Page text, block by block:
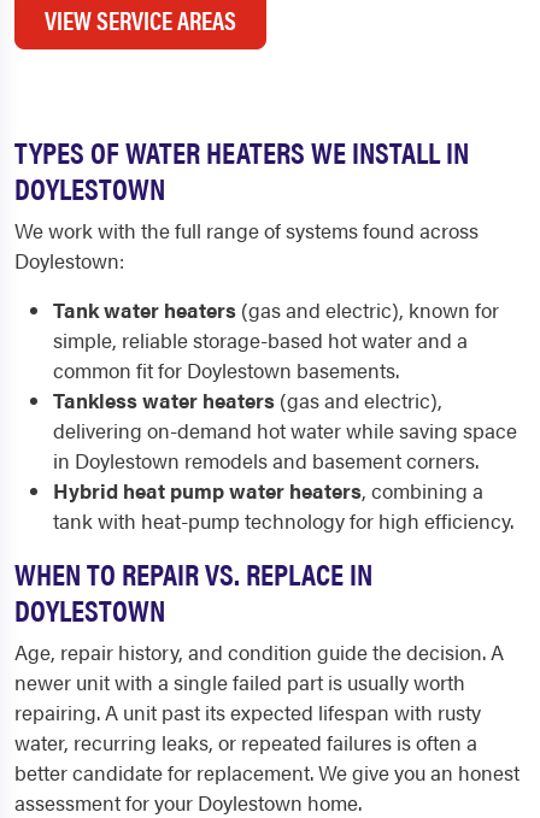
VIEW SERVICE AREAS
TYPES OF WATER HEATERS WE INSTALL IN
DOYLESTOWN
We work with the full range of systems found across
Doylestown:
Tank water heaters (gas and electric), known for
simple, reliable storage-based hot water and a
common fit for Doylestown basements.
Tankless water heaters (gas and electric),
delivering on-demand hot water while saving space
in Doylestown remodels and basement corners.
Hybrid heat pump water heaters, combining a
tank with heat-pump technology for high efficiency.
WHEN TO REPAIR VS. REPLACE IN
DOYLESTOWN
Age, repair history, and condition guide the decision. A
newer unit with a single failed part is usually worth
repairing. A unit past its expected lifespan with rusty
water, recurring leaks, or repeated failures is often a
better candidate for replacement. We give you an honest
assessment for your Doylestown home.